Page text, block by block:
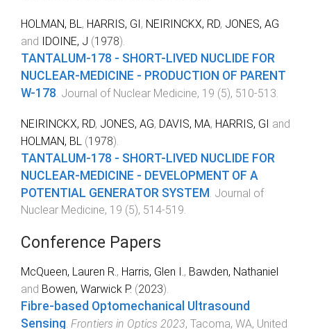
HOLMAN, BL , HARRIS, GI, NEIRINCKX, RD, JONES, AG
and IDOINE, J (1978).
TANTALUM-178 - SHORT-LIVED NUCLIDE FOR
NUCLEAR-MEDICINE - PRODUCTION OF PARENT
W-178 Journal of Nuclear Medicine, 19 (5), 510-513
NEIRINCKX, RD, JONES, AG, DAVIS, MA, HARRIS, GI and
HOLMAN, BL (1978).
TANTALUM-178 - SHORT-LIVED NUCLIDE FOR
NUCLEAR-MEDICINE - DEVELOPMENT OF A
POTENTIAL GENERATOR SYSTEM . Journal of
Nuclear Medicine, 19 (5), 514-519.
Conference Papers
McQueen, Lauren R., Harris, Glen I., Bawden, Nathaniel
and Bowen, Warwick P. (2023).
Fibre-based Optomechanical Ultrasound
Sensing. Frontiers in Optics 2023, Tacoma, WA, United